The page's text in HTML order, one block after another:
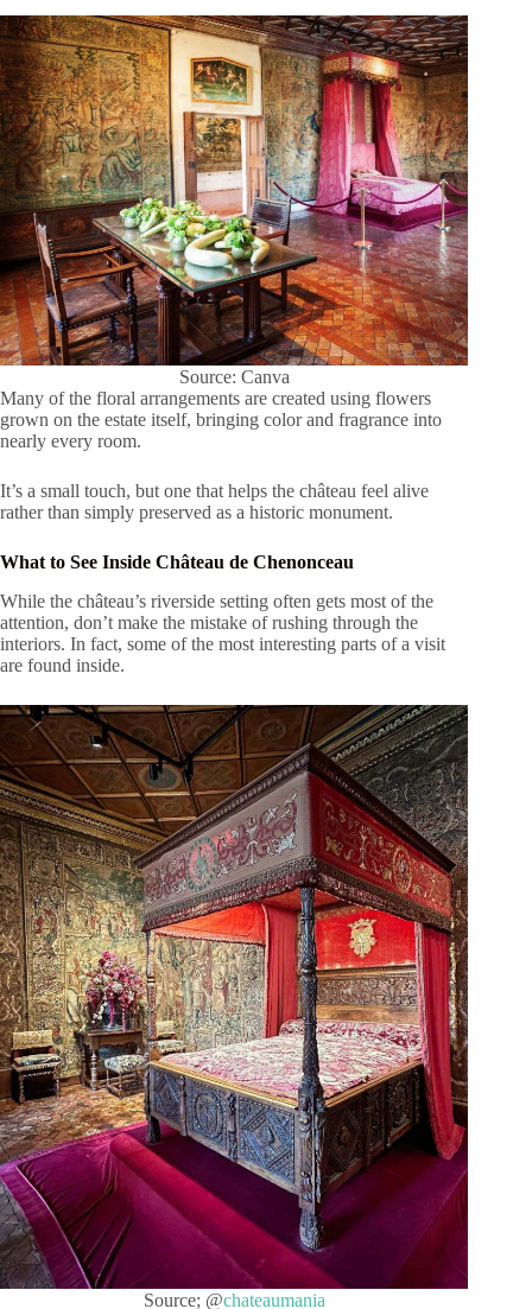
Source: Canva
Many of the floral arrangements are created using flowers
grown on the estate itself, bringing color and fragrance into
nearly every room.
It’s a small touch, but one that helps the château feel alive
rather than simply preserved as a historic monument.
What to See Inside Château de Chenonceau
While the château’s riverside setting often gets most of the
attention, don’t make the mistake of rushing through the
interiors. In fact, some of the most interesting parts of a visit
are found inside.
Source; @chateaumania